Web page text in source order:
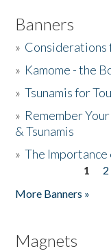
Banners
» Considerations
» Kamome - the
»Tsunamis for
» Remember
& Tsunamis
»The Importance
1 2
More Banners »
Magnets